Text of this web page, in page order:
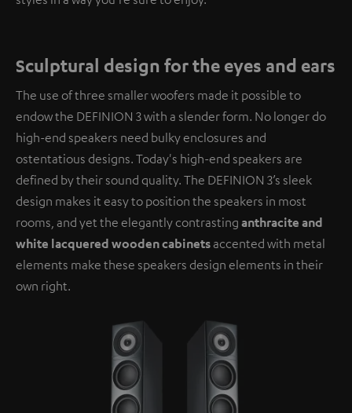
Sculptural design for the eyes and ears
The use of three smaller woofers made it possible to
endow the DEFINION 3 with a slender form. No longer do
high-end speakers need bulky enclosures and
ostentatious designs. Today's high-end speakers are
defined by their sound quality. The DEFINION 3’s sleek
design makes it easy to position the speakers in most
rooms, and yet the elegantly contrasting anthracite and
white lacquered wooden cabinetsaccented with metal
elements make these speakers design elements in their
own right.